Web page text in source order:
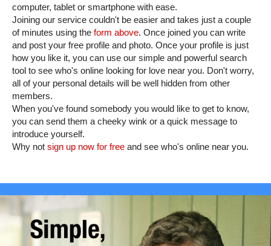
computer, tablet or smartphone with ease.
Joining our service couldn't be easier and takes just a couple
of minutes using the form above. Once joined you can write
and post your free profile and photo. Once your profile is just
how you like it, you can use our simple and powerful search
tool to see who's online looking for love near you. Don't worry,
all of your personal details will be well hidden from other
members.
When you've found somebody you would like to get to know,
you can send them a cheeky wink or a quick message to
introduce yourself.
Why not sign up now for free and see who's online near you.